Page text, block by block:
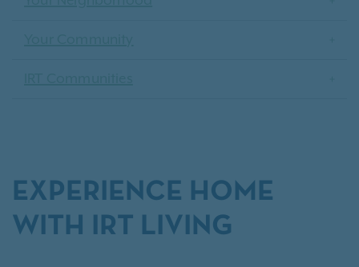
EXPERIENCE HOME
WITH IRT LIVING